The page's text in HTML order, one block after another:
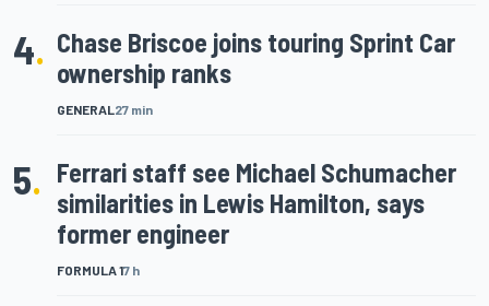
4.
GENERAL27 min
Chase Briscoe joins touring Sprint Car
ownership ranks
5.
FORMULA 17 h
Ferrari staff see Michael Schumacher
similarities in Lewis Hamilton, says
former engineer